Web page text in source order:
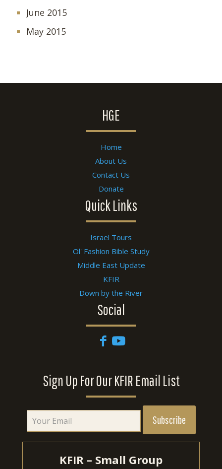
June 2015
May 2015
HGE
Home
About Us
Contact Us
Donate
Quick Links
Israel Tours
Ol' Fashion Bible Study
Middle East Update
KFIR
Down by the River
Social
Sign Up For Our KFIR Email List
KFIR – Small Group